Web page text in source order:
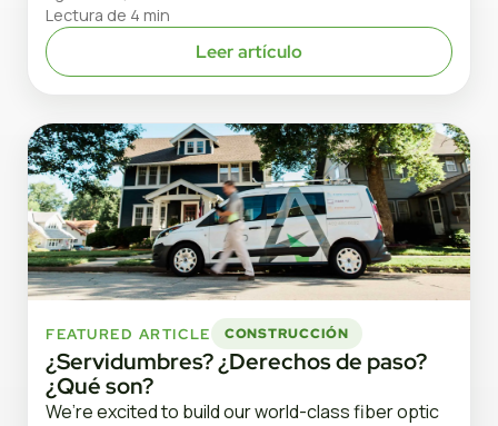
Lectura de 4 min
Leer artículo
FEATURED ARTICLE CONSTRUCCIÓN
¿Servidumbres? ¿Derechos de paso?
¿Qué son?
We’re excited to build our world-class fiber optic